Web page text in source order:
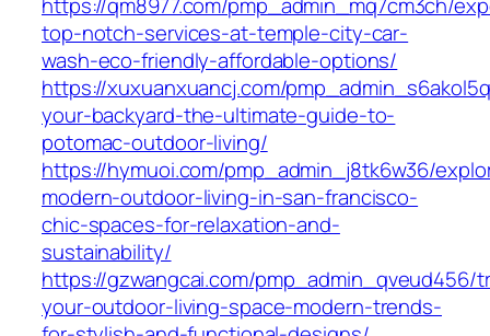
top-notch-services-at-temple-city-car-
wash-eco-friendly-affordable-options/
https://xuxuanxuancj.com/
your-backyard-the-ultimate-guide-to-
potomac-outdoor-living/
https://hymuoi.com/pmp_admin_j8tk6w36/
modern-outdoor-living-in-san-francisco-
chic-spaces-for-relaxation-and-
sustainability/
https://gzwangcai.com/pmp_admin_qveud456/
your-outdoor-living-space-modern-trends-